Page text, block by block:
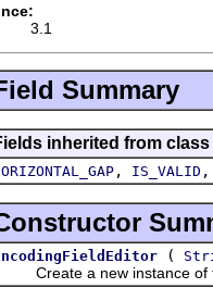
3.1
Summary
inherited from
, IS_VALID
(
Create a new instance of